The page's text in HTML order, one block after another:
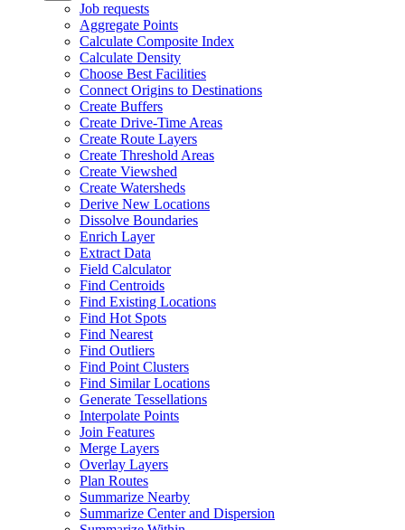
Job requests
Aggregate Points
Calculate Composite Index
Calculate Density
Choose Best Facilities
Connect Origins to Destinations
Create Buffers
Create Drive-Time Areas
Create Route Layers
Create Threshold Areas
Create Viewshed
Create Watersheds
Derive New Locations
Dissolve Boundaries
Enrich Layer
Extract Data
Field Calculator
Find Centroids
Find Existing Locations
Find Hot Spots
Find Nearest
Find Outliers
Find Point Clusters
Find Similar Locations
Generate Tessellations
Interpolate Points
Join Features
Merge Layers
Overlay Layers
Plan Routes
Summarize Nearby
Summarize Center and Dispersion